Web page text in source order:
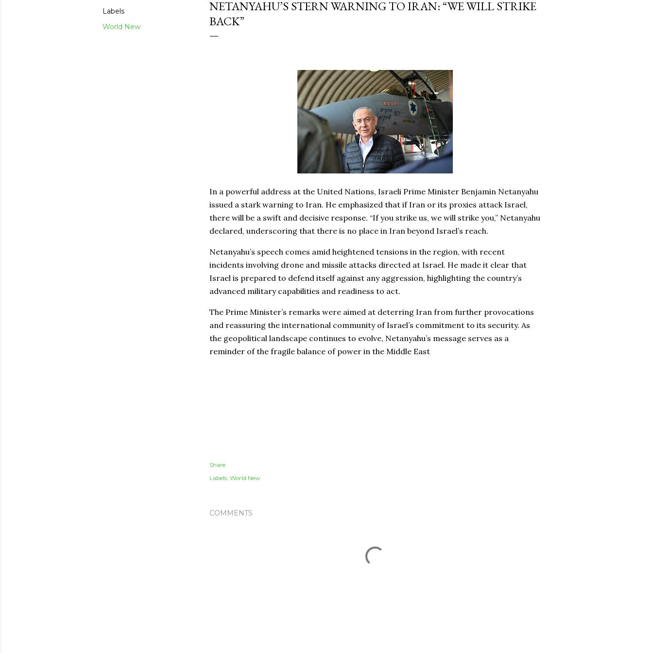
Labels
World New
NETANYAHU’S STERN WARNING TO IRAN: “WE WILL STRIKE
BACK”
In a powerful address at the United Nations, Israeli Prime Minister Benjamin Netanyahu
issued a stark warning to Iran. He emphasized that if Iran or its proxies attack Israel,
there will be a swift and decisive response. “If you strike us, we will strike you,” Netanyahu
declared, underscoring that there is no place in Iran beyond Israel’s reach.
Netanyahu’s speech comes amid heightened tensions in the region, with recent
incidents involving drone and missile attacks directed at Israel. He made it clear that
Israel is prepared to defend itself against any aggression, highlighting the country’s
advanced military capabilities and readiness to act.
The Prime Minister’s remarks were aimed at deterring Iran from further provocations
and reassuring the international community of Israel’s commitment to its security. As
the geopolitical landscape continues to evolve, Netanyahu’s message serves as a
reminder of the fragile balance of power in the Middle East
Share
Labels: World New
COMMENTS